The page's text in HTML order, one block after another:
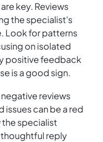
key. Reviews
the specialist's
Look for patterns
on isolated
positive feedback
is a good sign.
reviews
issues can be a red
specialist
reply